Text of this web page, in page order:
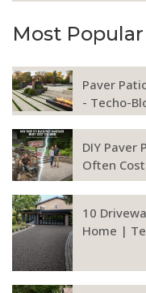
Most Popular
Paver
- Techo-
DIY Paver
Often
10
Home |